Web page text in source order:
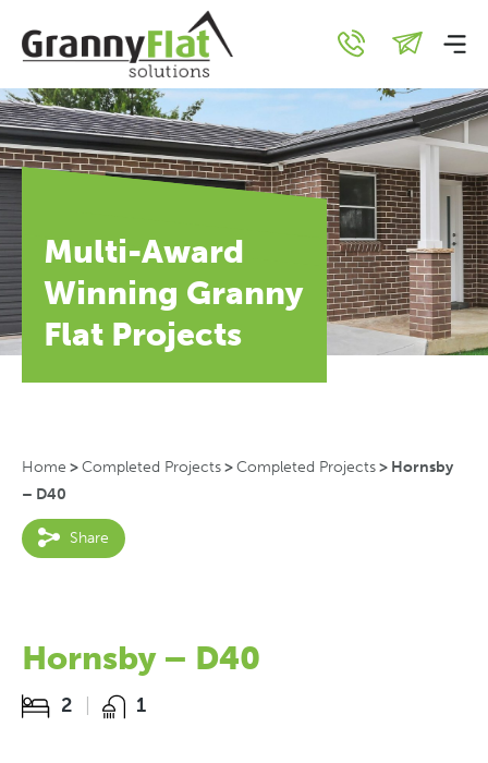
Multi-Award
Winning Granny
Flat Projects
Home >Completed Projects>Completed Projects> Hornsby
– D40
Share
Hornsby – D40
2 1